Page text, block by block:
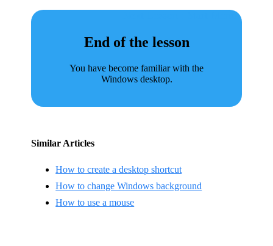
Next Lesson : Start Menu
End of the lesson
You have become familiar with the
Windows desktop.
Similar Articles
How to create a desktop shortcut
How to change Windows background
How to use a mouse